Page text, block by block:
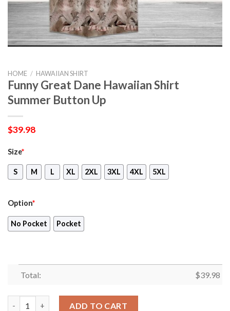
HOME / HAWAIIAN SHIRT
Funny Great Dane Hawaiian Shirt
Summer Button Up
$39.98
Size*
S M L XL 2XL 3XL 4XL 5XL
Option*
No Pocket Pocket
Total: $39.98
ADD TO CART